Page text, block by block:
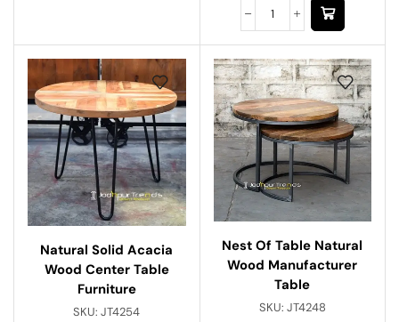
Natural Solid Acacia
Wood Center Table
Furniture
SKU:JT4254
Nest Of Table Natural
Wood Manufacturer
Table
SKU: JT4248